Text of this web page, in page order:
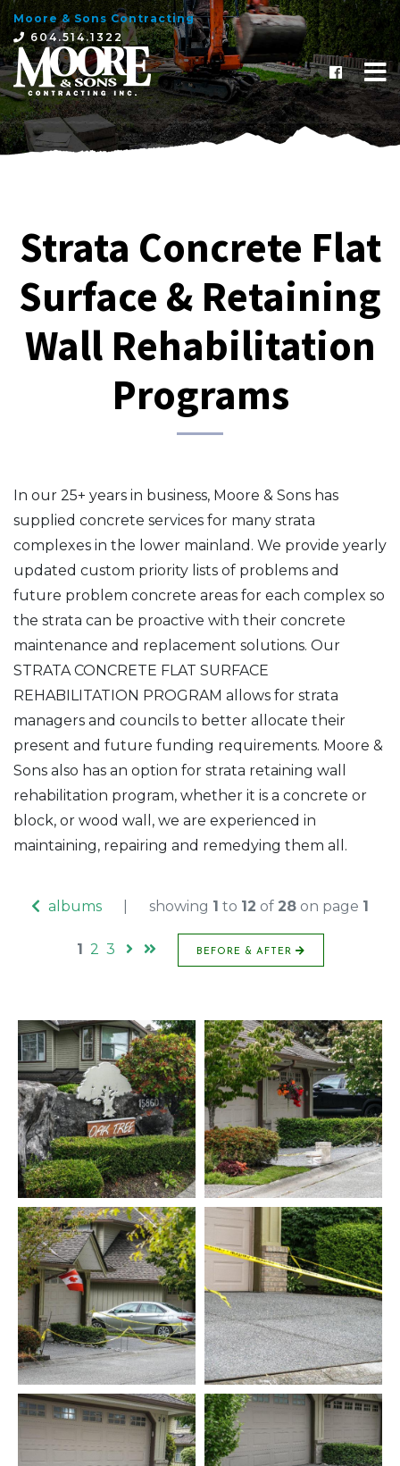
×
Moore & Sons Contracting
604.514.1322
Strata Concrete Flat
Surface & Retaining
Wall Rehabilitation
Programs
In our 25+ years in business, Moore & Sons has
supplied concrete services for many strata
complexes in the lower mainland. We provide yearly
updated custom priority lists of problems and
future problem concrete areas for each complex so
the strata can be proactive with their concrete
maintenance and replacement solutions. Our
STRATA CONCRETE FLAT SURFACE
REHABILITATION PROGRAM allows for strata
managers and councils to better allocate their
present and future funding requirements. Moore &
Sons also has an option for strata retaining wall
rehabilitation program, whether it is a concrete or
block, or wood wall, we are experienced in
maintaining, repairing and remedying them all.
albums showing 1 to 12 of 28 on page 1
1 2 3 BEFORE & AFTER